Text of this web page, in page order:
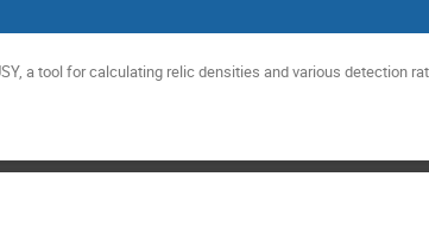
a tool for calculating relic densities and various detection